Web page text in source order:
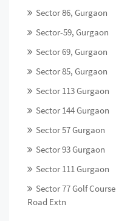
Sector 86, Gurgaon
Sector-59, Gurgaon
Sector 69, Gurgaon
Sector 85, Gurgaon
Sector 113 Gurgaon
Sector 144 Gurgaon
Sector 57 Gurgaon
Sector 93 Gurgaon
Sector 111 Gurgaon
Sector 77 Golf Course
Road Extn